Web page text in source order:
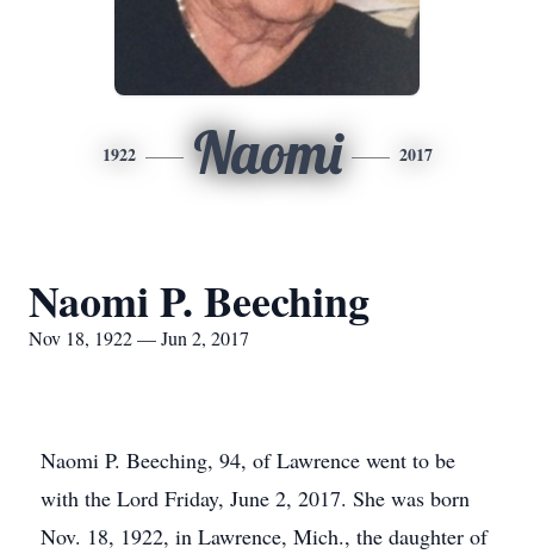
1922 Naomi 2017
Naomi P. Beeching
Nov 18, 1922 — Jun 2, 2017
Naomi P. Beeching, 94, of Lawrence went to be
with the Lord Friday, June 2, 2017. She was born
Nov. 18, 1922, in Lawrence, Mich., the daughter of